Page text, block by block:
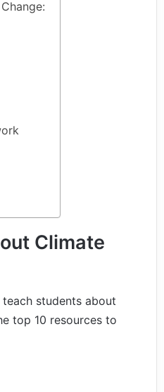
Climate
students about
top 10 resources to